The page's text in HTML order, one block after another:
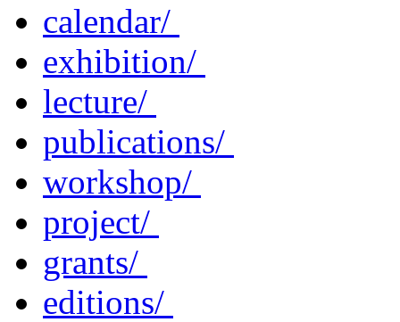
calendar/
exhibition/
lecture/
publications/
workshop/
project/
grants/
editions/